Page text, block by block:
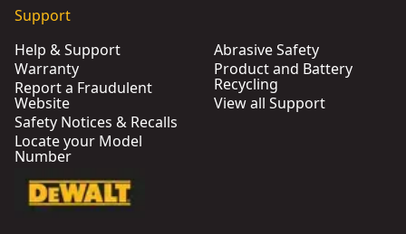
Support
Help & Support
Warranty
Report a Fraudulent
Website
Safety Notices & Recalls
Locate your Model
Number
Abrasive Safety
Product and Battery
Recycling
View all Support